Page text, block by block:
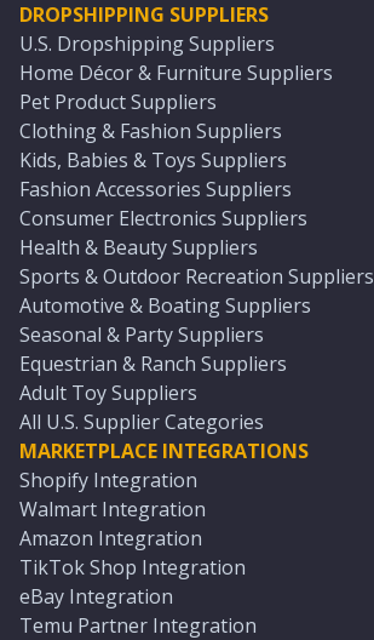
DROPSHIPPING SUPPLIERS
U.S. Dropshipping Suppliers
Home Décor & Furniture Suppliers
Pet Product Suppliers
Clothing & Fashion Suppliers
Kids, Babies & Toys Suppliers
Fashion Accessories Suppliers
Consumer Electronics Suppliers
Health & Beauty Suppliers
Sports & Outdoor Recreation Suppliers
Automotive & Boating Suppliers
Seasonal & Party Suppliers
Equestrian & Ranch Suppliers
Adult Toy Suppliers
All U.S. Supplier Categories
MARKETPLACE INTEGRATIONS
Shopify Integration
Walmart Integration
Amazon Integration
TikTok Shop Integration
eBay Integration
Temu Partner Integration